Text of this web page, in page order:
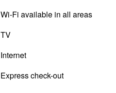
Wi-Fi available in all areas
TV
Internet
Express check-out